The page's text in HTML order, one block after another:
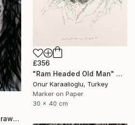
£356
"Ram Headed Old Man" Drawing
Onur Karaalioglu, Turkey
Marker on Paper
30 x 40 cm
"girl with big eyes" Drawing